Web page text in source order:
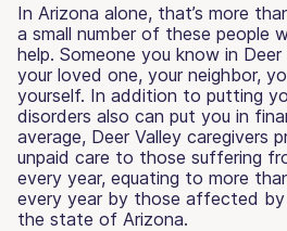
In Arizona alone, that’s more
a small number of these people
help. Someone you know in
your loved one, your neighbor,
yourself. In addition to putting
disorders also can put you in
average, Deer Valley caregivers
unpaid care to those suffering
every year, equating to more
every year by those affected by
the state of Arizona.